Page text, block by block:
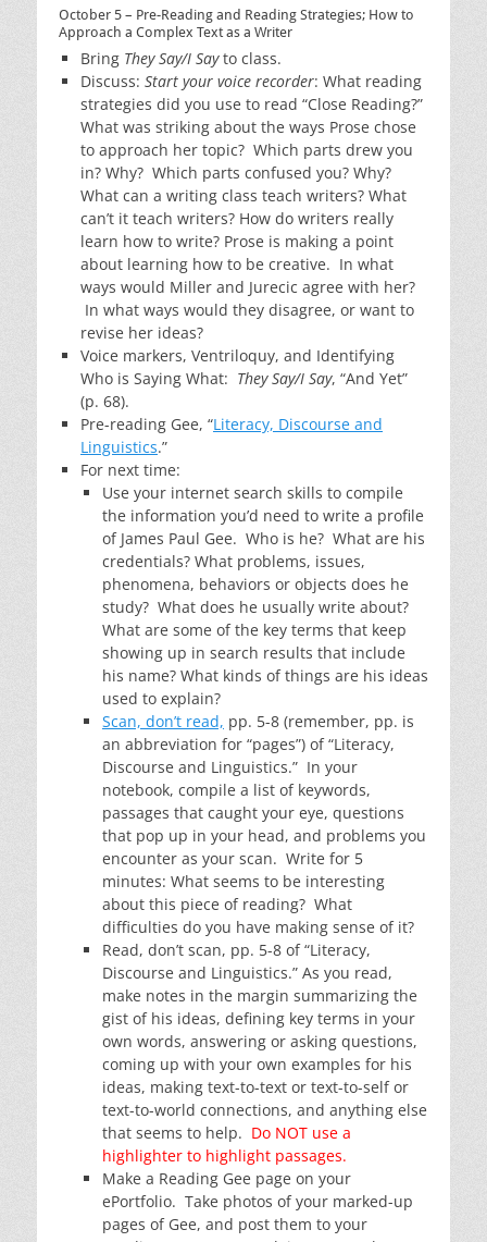
October 5 – Pre-Reading and Reading Strategies; How to
Approach a Complex Text as a Writer
Bring They Say/I Sayto class.
Discuss: Start your voice recorder: What reading
strategies did you use to read “Close Reading?”
What was striking about the ways Prose chose
to approach her topic? Which parts drew you
in? Why? Which parts confused you? Why?
What can a writing class teach writers? What
can’t it teach writers? How do writers really
learn how to write? Prose is making a point
about learning how to be creative. In what
ways would Miller and Jurecic agree with her?
In what ways would they disagree, or want to
revise her ideas?
Voice markers, Ventriloquy, and Identifying
Who is Saying What: They Say/I Say, “And Yet”
(p. 68).
Pre-reading Gee, “Literacy, Discourse and
Linguistics.”
For next time:
Use your internet search skills to compile
the information you’d need to write a profile
of James Paul Gee. Who is he? What are his
credentials? What problems, issues,
phenomena, behaviors or objects does he
study? What does he usually write about?
What are some of the key terms that keep
showing up in search results that include
his name? What kinds of things are his ideas
used to explain?
Scan, don’t read, pp. 5-8 (remember, pp. is
an abbreviation for “pages”) of “Literacy,
Discourse and Linguistics.” In your
notebook, compile a list of keywords,
passages that caught your eye, questions
that pop up in your head, and problems you
encounter as your scan. Write for 5
minutes: What seems to be interesting
about this piece of reading? What
difficulties do you have making sense of it?
Read, don’t scan, pp. 5-8 of “Literacy,
Discourse and Linguistics.” As you read,
make notes in the margin summarizing the
gist of his ideas, defining key terms in your
own words, answering or asking questions,
coming up with your own examples for his
ideas, making text-to-text or text-to-self or
text-to-world connections, and anything else
that seems to help. Do NOT use a
highlighter to highlight passages.
Make a Reading Gee page on your
ePortfolio. Take photos of your marked-up
pages of Gee, and post them to your